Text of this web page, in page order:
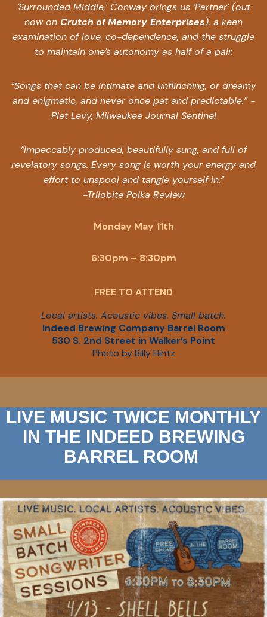
‘Surrounded Middle,’ Conway brings us ‘Partner’ (out
now on Crutch of Memory Enterprises), a keen
examination of love, co-dependence, and the struggle
to maintain one’s autonomy as half of a pair.
“Songs that can be intimate and unflinching, or dreamy
and enigmatic, and never once pat and predictable.” -
Piet Levy, Milwaukee Journal Sentinel
“Impeccably produced, beautifully sung, and full of
revelatory songs. Every song is worth your energy and
effort to unspool and tangle yourself in.”
-Trilobite Polka Review
Monday May 11th
6:30pm – 8:30pm
FREE TO ATTEND
Local artists. Acoustic vibes. Small batch.
Indeed Brewing Company Barrel Room
530 S. 2nd Street in Walker’s Point
Photo by Billy Hintz
LIVE MUSIC TWICE MONTHLY
IN THE INDEED BREWING
BARREL ROOM